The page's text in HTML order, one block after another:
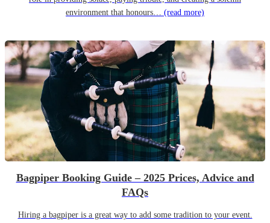
environment that honours… (read more)
Bagpiper Booking Guide – 2025 Prices, Advice and
FAQs
Hiring a bagpiper is a great way to add some tradition to your event.